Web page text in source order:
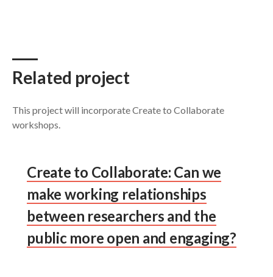
Related project
This project will incorporate Create to Collaborate
workshops.
Create to Collaborate: Can we
make working relationships
between researchers and the
public more open and engaging?